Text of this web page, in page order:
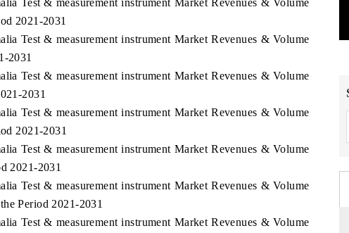
2021-2031
Test & measurement instrument Market Revenues & Volume
2031
Test & measurement instrument Market Revenues & Volume
2031
Test & measurement instrument Market Revenues & Volume
2021-2031
Test & measurement instrument Market Revenues & Volume
2021-2031
Test & measurement instrument Market Revenues & Volume
Period 2021-2031
Test & measurement instrument Market Revenues & Volume